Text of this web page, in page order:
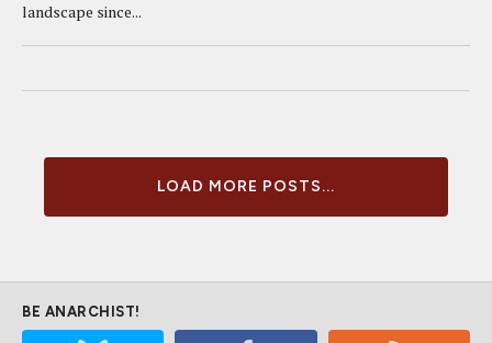
landscape since...
LOAD MORE POSTS...
BE ANARCHIST!